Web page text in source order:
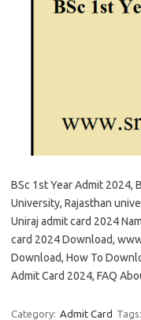
BSc 1st Year Admit 2024,
University, Rajasthan
Uniraj admit card 2024
card 2024 Download,
Download, How To
Admit Card 2024, FAQ
Category: Admit Card Tags: